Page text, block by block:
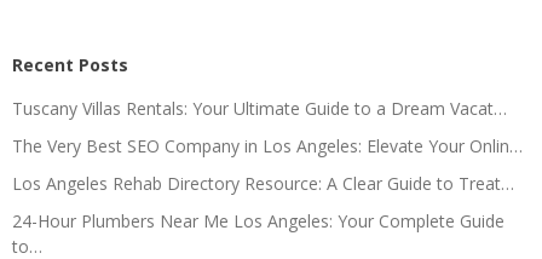
Recent Posts
Tuscany Villas Rentals: Your Ultimate Guide to a Dream Vacat…
The Very Best SEO Company in Los Angeles: Elevate Your Onlin…
Los Angeles Rehab Directory Resource: A Clear Guide to Treat…
24-Hour Plumbers Near Me Los Angeles: Your Complete Guide
to…